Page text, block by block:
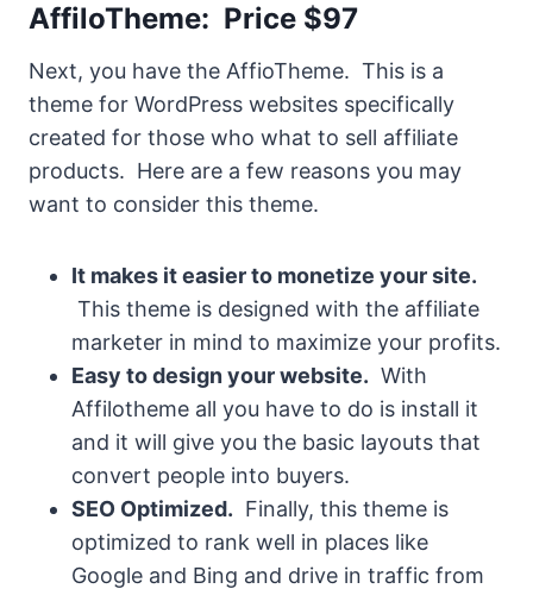
AffiloTheme: Price $97
Next, you have the AffioTheme. This is a
theme for WordPress websites specifically
created for those who what to sell affiliate
products. Here are a few reasons you may
want to consider this theme.
It makes it easier to monetize your site.
This theme is designed with the affiliate
marketer in mind to maximize your profits.
Easy to design your website. With
Affilotheme all you have to do is install it
and it will give you the basic layouts that
convert people into buyers.
SEO Optimized. Finally, this theme is
optimized to rank well in places like
Google and Bing and drive in traffic from